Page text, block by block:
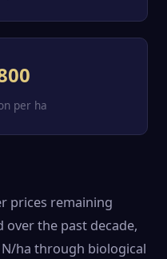
per ha
prices remaining
the past decade,
ha through biological